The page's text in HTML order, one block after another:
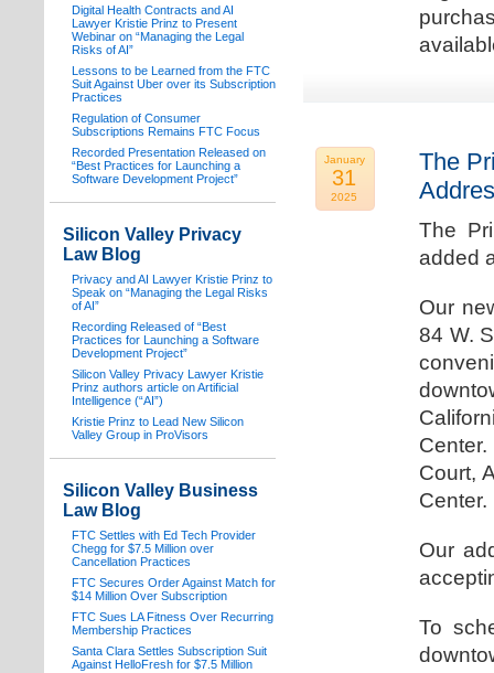
January
31
2025
The
The
added
Our
84 W.
Court,
Center.
Our
To
Digital Health Contracts and AI
Lawyer Kristie Prinz to Present
Webinar on “Managing the Legal
Risks of AI”
Lessons to be Learned from the FTC
Suit Against Uber over its Subscription
Practices
Regulation of Consumer
Subscriptions Remains FTC Focus
Recorded Presentation Released on
“Best Practices for Launching a
Software Development Project”
Silicon Valley Privacy
Law Blog
Privacy and AI Lawyer Kristie Prinz to
Speak on “Managing the Legal Risks
of AI”
Recording Released of “Best
Practices for Launching a Software
Development Project”
Silicon Valley Privacy Lawyer Kristie
Prinz authors article on Artificial
Intelligence (“AI”)
Kristie Prinz to Lead New Silicon
Valley Group in ProVisors
Silicon Valley Business
Law Blog
FTC Settles with Ed Tech Provider
Chegg for $7.5 Million over
Cancellation Practices
FTC Secures Order Against Match for
$14 Million Over Subscription
FTC Sues LA Fitness Over Recurring
Membership Practices
Santa Clara Settles Subscription Suit
Against HelloFresh for $7.5 Million